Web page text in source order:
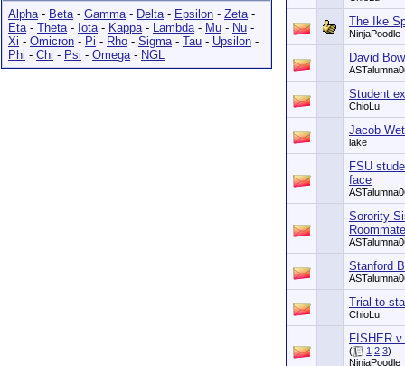
Alpha- Beta- Gamma- Delta- Epsilon - Zeta-
Eta- Theta- Iota- Kappa- Lambda- Mu - Nu -
Xi - Omicron - Pi - Rho - Sigma- Tau - Upsilon -
Phi - Chi - Psi - Omega- NGL
The Ike
NinjaPoodle
David
Student
ChioLu
Jacob
lake
FSU
face
Sorority
Stanford
Trial to
ChioLu
FISHER
( 1 2 3)
NinjaPoodle